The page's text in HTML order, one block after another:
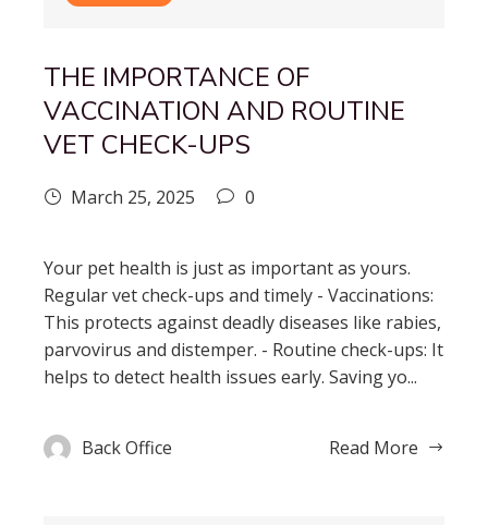
THE IMPORTANCE OF
VACCINATION AND ROUTINE
VET CHECK-UPS
March 25, 2025 0
Your pet health is just as important as yours.
Regular vet check-ups and timely - Vaccinations:
This protects against deadly diseases like rabies,
parvovirus and distemper. - Routine check-ups: It
helps to detect health issues early. Saving yo...
Back Office Read More